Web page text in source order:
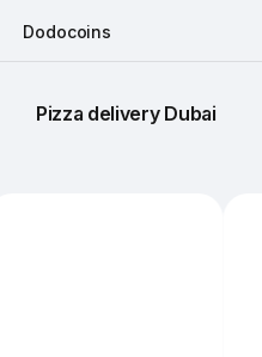
Dodocoins
Pizza delivery Dubai